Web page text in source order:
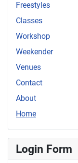
Freestyles
Classes
Workshop
Weekender
Venues
Contact
About
Home
Login Form